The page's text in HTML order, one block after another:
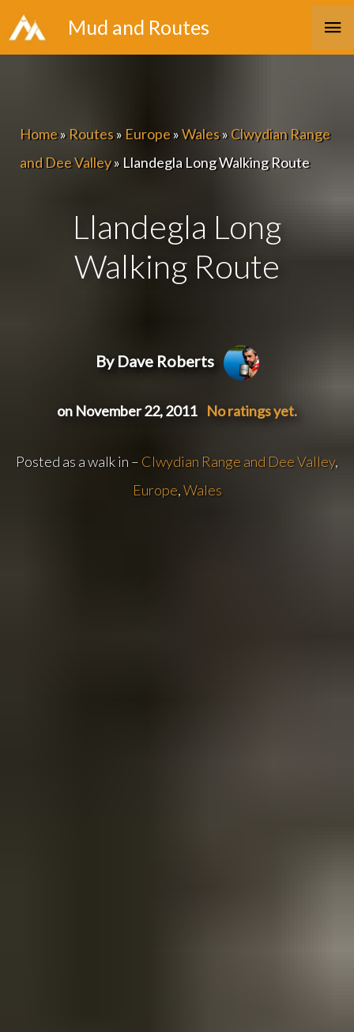
Skip
to
Mud and Routes
Home» Routes» Europe»Wales»Clwydian Range
and Dee Valley» Llandegla Long Walking Route
Llandegla Long
Walking Route
By Dave Roberts
on November 22, 2011 No ratings yet.
Posted as a walk in – Clwydian Range and Dee Valley,
Europe,Wales